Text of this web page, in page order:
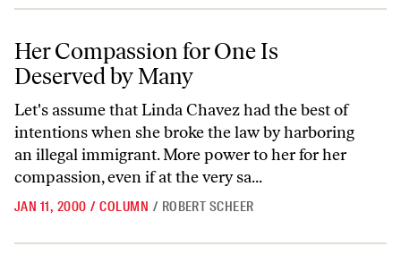
Her Compassion for One Is
Deserved by Many
Let's assume that Linda Chavez had the best of
intentions when she broke the law by harboring
an illegal immigrant. More power to her for her
compassion, even if at the very sa...
JAN 11, 2000 / COLUMN / ROBERT SCHEER